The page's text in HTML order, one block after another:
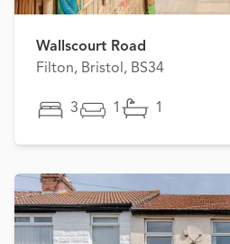
Wallscourt Road
Filton, Bristol, BS34
3 1 1